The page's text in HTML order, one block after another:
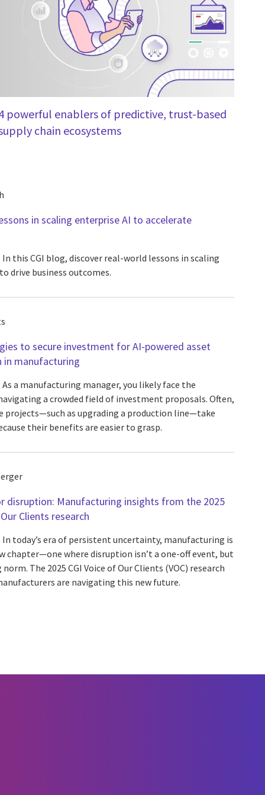
powerful enablers of predictive, trust-based
chain ecosystems
in scaling enterprise AI to accelerate
In this CGI blog, discover real-world lessons in scaling
drive business outcomes.
to secure investment for AI-powered asset
manufacturing
As a manufacturing manager, you likely face the
a crowded field of investment proposals. Often,
projects—such as upgrading a production line—take
their benefits are easier to grasp.
disruption: Manufacturing insights from the 2025
Clients research
In today’s era of persistent uncertainty, manufacturing is
chapter—one where disruption isn’t a one-off event, but
The 2025 CGI Voice of Our Clients (VOC) research
are navigating this new future.